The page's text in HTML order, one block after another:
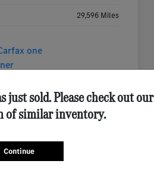
29,596 Miles
Class C 300 Sedan
just sold. Please check out our
of similar inventory.
Continue